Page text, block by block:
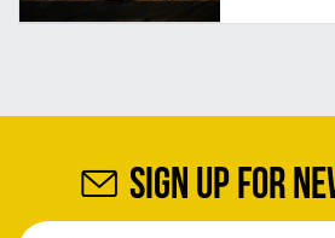
SIGN UP FOR